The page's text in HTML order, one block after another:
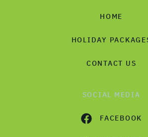
HOME
HOLIDAY
CONTACT US
SOCIAL MEDIA
FACEBOOK